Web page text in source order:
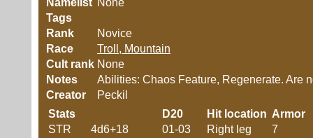
Namelist None
Tags
Rank
Novice
Race
Troll, Mountain
Cult rank None
Notes
Abilities: Chaos Feature, Regenerate. Are
Creator
Peckil
Stats
STR
4d6+18
D20 Hit location Armor
01-03
Right leg
7